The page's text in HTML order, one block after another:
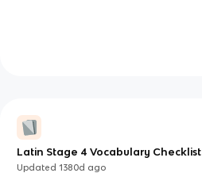
Latin Stage 4 Vocabulary Checklist
Updated1380d ago